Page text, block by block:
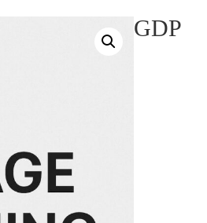
GDP